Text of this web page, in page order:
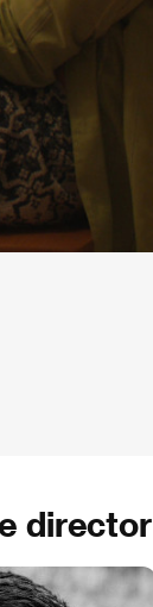
director